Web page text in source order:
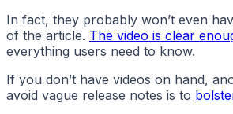
In fact, they probably won’t even
of the article. The video is clear
everything users need to know.
If you don’t have videos on hand,
avoid vague release notes is to